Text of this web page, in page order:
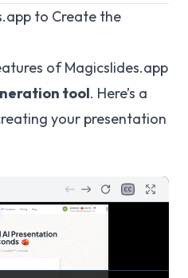
to Create the
of Magicslides.app
tool. Here’s a
your presentation